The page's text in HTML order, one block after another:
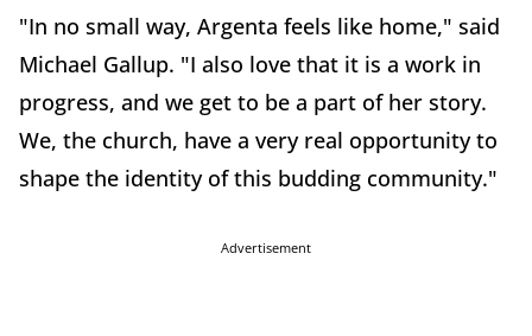
"In no small way, Argenta feels like home," said
Michael Gallup. "I also love that it is a work in
progress, and we get to be a part of her story.
We, the church, have a very real opportunity to
shape the identity of this budding community."
Advertisement